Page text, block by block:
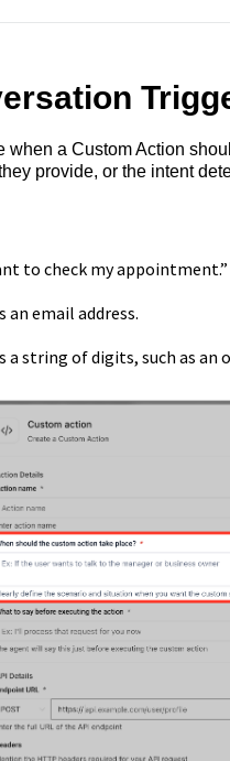
when a Custom Action
provide, or the intent
to check my appointment.”
an email address.
a string of digits, such as an